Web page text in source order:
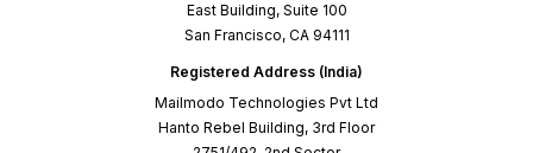
East Building, Suite 100
San Francisco, CA 94111
Registered Address (India)
Mailmodo Technologies Pvt Ltd
Hanto Rebel Building, 3rd Floor